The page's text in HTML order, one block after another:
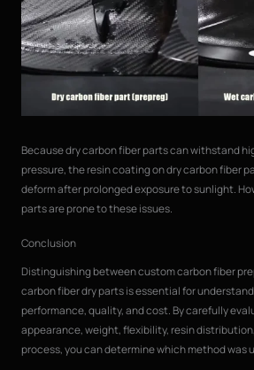
Because dry carbon fiber parts can withstand
pressure, the resin coating on dry carbon fiber
deform after prolonged exposure to sunlight.
parts are prone to these issues.
Conclusion
Distinguishing between custom carbon fiber
carbon fiber dry parts is essential for
performance, quality, and cost. By carefully
appearance, weight, flexibility, resin
process, you can determine which method was